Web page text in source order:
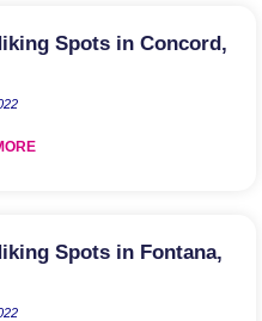
Spots in Concord,
Spots in Fontana,